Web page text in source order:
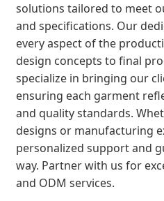
solutions tailored to meet
and specifications. Our
every aspect of the
design concepts to final
specialize in bringing our
ensuring each garment
and quality standards.
designs or manufacturing
personalized support and
way. Partner with us for
and ODM services.